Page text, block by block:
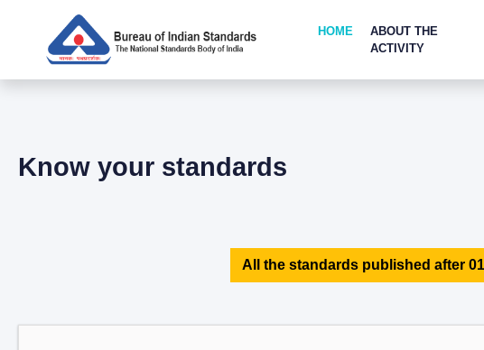
HOME
ABOUT THE
ACTIVITY
Know your standards
All the standards published after